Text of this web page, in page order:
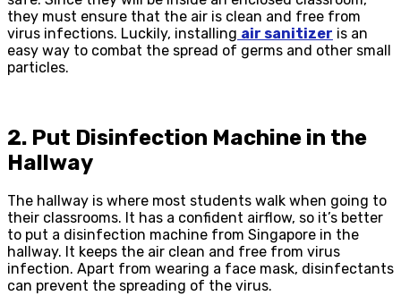
they must ensure that the air is clean and free from
virus infections. Luckily, installing air sanitizer is an
easy way to combat the spread of germs and other small
particles.
2. Put Disinfection Machine in the
Hallway
The hallway is where most students walk when going to
their classrooms. It has a confident airflow, so it’s better
to put a disinfection machine from Singapore in the
hallway. It keeps the air clean and free from virus
infection. Apart from wearing a face mask, disinfectants
can prevent the spreading of the virus.